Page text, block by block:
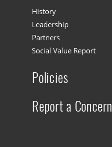
History
Leadership
Partners
Social Value Report
Policies
Report a Concern